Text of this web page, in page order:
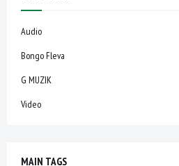
Audio
Bongo Fleva
G MUZIK
Video
MAIN TAGS